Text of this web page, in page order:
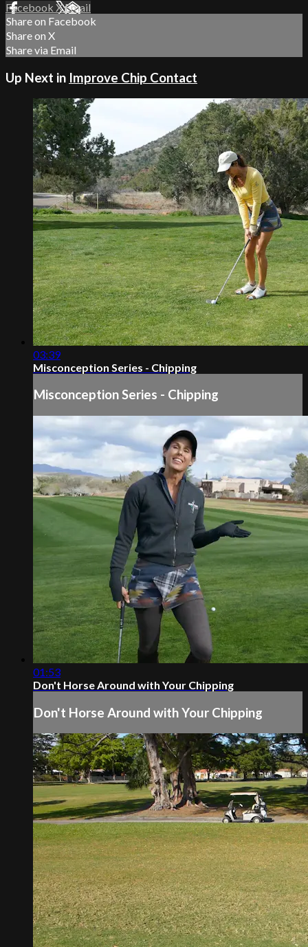
Facebook XEmail
Share on Facebook
Share on X
Share via Email
Up Next in Improve Chip Contact
03:39
Misconception Series - Chipping
Misconception Series - Chipping
01:53
Don't Horse Around with Your Chipping
Don't Horse Around with Your Chipping